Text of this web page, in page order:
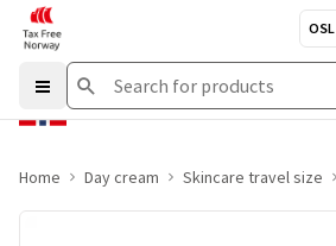
OSL
Home Day cream Skincare travel size